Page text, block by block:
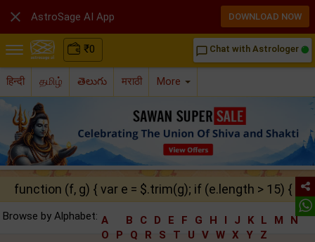
₹0 chat_bubble_outline Chat with Astrologer
हिन्दी தமிழ் తెలుగు मराठी More
function (f, g) { var e = $.trim(g); if (e.length > 15) {
Browse by Alphabet: A B C D E F G H I J K L M
N
O
P Q R S T U V W X Y Z
 AstroSage AI App DOWNLOAD NOW